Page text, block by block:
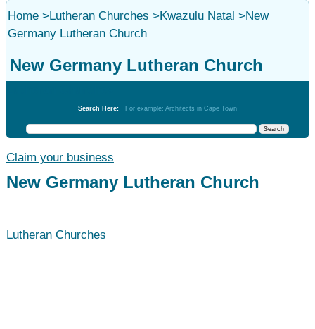
Home>Lutheran Churches >Kwazulu Natal >New
Germany Lutheran Church
New Germany Lutheran Church
Search Here: For example: Architects in Cape Town
Claim your business
New Germany Lutheran Church
Lutheran Churches